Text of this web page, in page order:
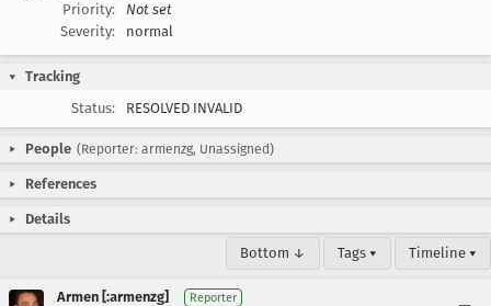
Priority:
Not set
Severity:
normal
Tracking
Status:
RESOLVED INVALID
People (Reporter: armenzg, Unassigned)
References
Details
Bottom ↓ Tags ▾ Timeline ▾
Armen [:armenzg] Reporter